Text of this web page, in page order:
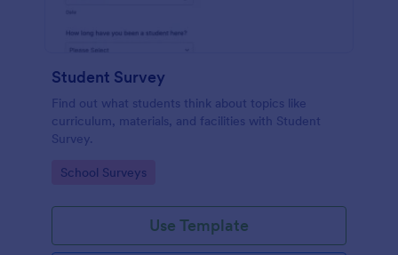
Student Survey
Find out what students think about topics like
curriculum, materials, and facilities with Student
Survey.
Go to Category:
School Surveys
Use Template